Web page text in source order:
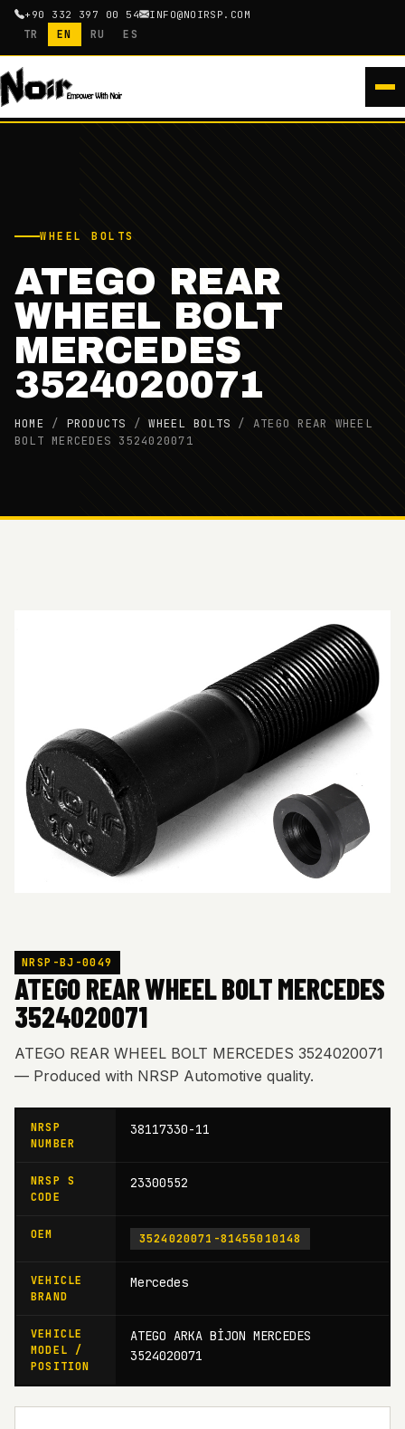
+90 332 397 00 54 INFO@NOIRSP.COM
TR EN RU ES
WHEEL BOLTS
ATEGO REAR
WHEEL BOLT
MERCEDES
3524020071
HOME / PRODUCTS /WHEEL BOLTS / ATEGO REAR WHEEL
BOLT MERCEDES 3524020071
NRSP-BJ-0049
ATEGO REAR WHEEL BOLT MERCEDES
3524020071
ATEGO REAR WHEEL BOLT MERCEDES 3524020071
— Produced with NRSP Automotive quality.
NRSP
NUMBER
38117330-11
NRSP S
CODE
23300552
OEM 3524020071-81455010148
VEHICLE
BRAND
Mercedes
VEHICLE
MODEL /
POSITION
ATEGO ARKA BİJON MERCEDES
3524020071